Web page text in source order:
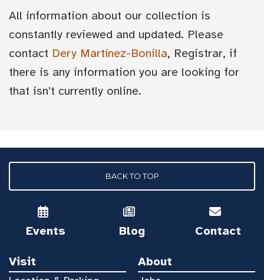
All information about our collection is
constantly reviewed and updated. Please
contact Dery Martínez-Bonilla, Registrar, if
there is any information you are looking for
that isn't currently online.
BACK TO TOP
Events Blog Contact
Visit About